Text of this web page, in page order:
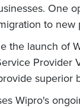
One
to
the launch of
Provider
superior
Wipro's